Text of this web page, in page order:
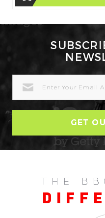
ADDRESS
THE